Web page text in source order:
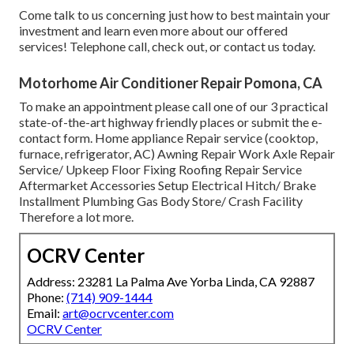
Come talk to us concerning just how to best maintain your
investment and learn even more about our offered
services! Telephone call, check out, or contact us today.
Motorhome Air Conditioner Repair Pomona, CA
To make an appointment please call one of our 3 practical
state-of-the-art highway friendlyplaces or submit the e-
contact form. Home appliance Repair service (cooktop,
furnace, refrigerator, AC) Awning Repair Work Axle Repair
Service/ Upkeep Floor Fixing Roofing Repair Service
Aftermarket Accessories Setup Electrical Hitch/ Brake
Installment Plumbing Gas Body Store/ Crash Facility
Therefore a lot more.
OCRV Center
Address: 23281 La Palma Ave Yorba Linda, CA 92887
Phone: (714) 909-1444
Email: art@ocrvcenter.com
OCRV Center